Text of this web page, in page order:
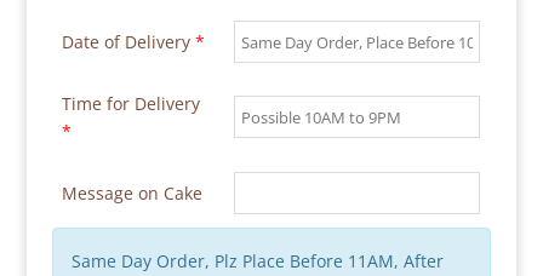
Date of Delivery *
Time for Delivery
*
Message on Cake
Same Day Order, Plz Place Before 11AM, After